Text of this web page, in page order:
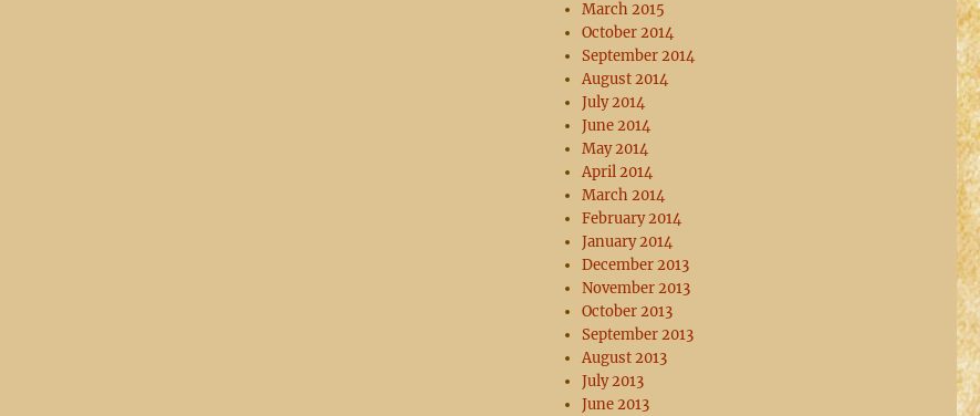
March 2015
October 2014
September 2014
August 2014
July 2014
June 2014
May 2014
April 2014
March 2014
February 2014
January 2014
December 2013
November 2013
October 2013
September 2013
August 2013
July 2013
June 2013